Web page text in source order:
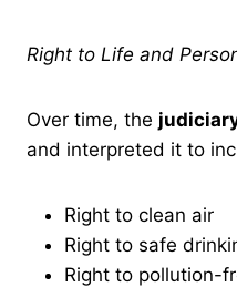
Right to Life and
Over time, the
and interpreted it to
Right to clean air
Right to safe
Right to pollution-